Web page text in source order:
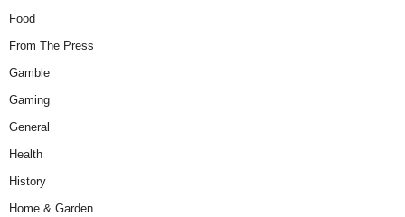
Food
From The Press
Gamble
Gaming
General
Health
History
Home & Garden